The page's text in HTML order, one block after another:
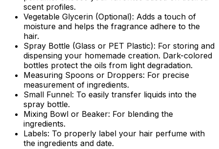
scent profiles.
Vegetable Glycerin (Optional): Adds a touch of
moisture and helps the fragrance adhere to the
hair.
Spray Bottle (Glass or PET Plastic): For storing and
dispensing your homemade creation. Dark-colored
bottles protect the oils from light degradation.
Measuring Spoons or Droppers: For precise
measurement of ingredients.
Small Funnel: To easily transfer liquids into the
spray bottle.
Mixing Bowl or Beaker: For blending the
ingredients.
Labels: To properly label your hair perfume with
the ingredients and date.